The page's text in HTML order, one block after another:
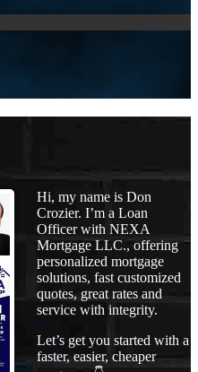
Hi, my name is Don
Crozier. I’m a Loan
Officer with NEXA
Mortgage LLC., offering
personalized mortgage
solutions, fast customized
quotes, great rates and
service with integrity.
Let’s get you started with a
faster, easier, cheaper